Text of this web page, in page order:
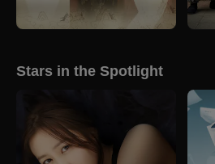
Stars in the Spotlight